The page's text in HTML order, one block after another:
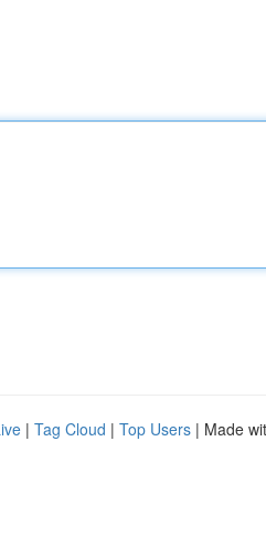
| Tag Cloud | Top Users | Made